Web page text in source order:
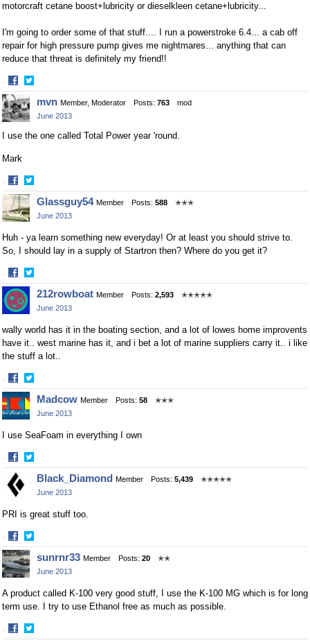
motorcraft cetane boost+lubricity or dieselkleen cetane+lubricity...
I'm going to order some of that stuff.... I run a powerstroke 6.4... a cab off
repair for high pressure pump gives me nightmares... anything that can
reduce that threat is definitely my friend!!
·
Share
on
Facebook
Share
on
Twitter
mvn Member, Moderator Posts: 763
mod
June 2013
I use the one called Total Power year 'round.
Mark
·
Share
on
Facebook
Share
on
Twitter
Glassguy54 Member Posts: 588
✭✭✭
June 2013
Huh - ya learn something new everyday! Or at least you should strive to.
So, I should lay in a supply of Startron then? Where do you get it?
·
Share
on
Facebook
Share
on
Twitter
212rowboat Member Posts: 2,593
✭✭✭✭✭
June 2013
wally world has it in the boating section, and a lot of lowes home improvents
have it.. west marine has it, and i bet a lot of marine suppliers carry it.. i like
the stuff a lot..
·
Share
on
Facebook
Share
on
Twitter
Madcow Member Posts: 58
✭✭✭
June 2013
I use SeaFoam in everything I own
·
Share
on
Facebook
Share
on
Twitter
Black_Diamond Member Posts: 5,439
✭✭✭✭✭
June 2013
PRI is great stuff too.
·
Share
on
Facebook
Share
on
Twitter
sunrnr33 Member Posts: 20
✭✭
June 2013
A product called K-100 very good stuff, I use the K-100 MG which is for long
term use. I try to use Ethanol free as much as possible.
·